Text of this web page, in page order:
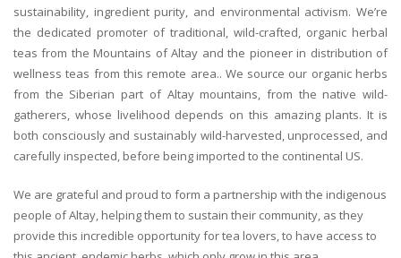
sustainability, ingredient purity, and environmental activism. We’re
the dedicated promoter of traditional, wild-crafted, organic herbal
teas from the Mountains of Altay and the pioneer in distribution of
wellness teas from this remote area.. We source our organic herbs
from the Siberian part of Altay mountains, from the native wild-
gatherers, whose livelihood depends on this amazing plants. It is
both consciously and sustainably wild-harvested, unprocessed, and
carefully inspected, before being imported to the continental US.
We are grateful and proud to form a partnership with the indigenous
people of Altay, helping them to sustain their community, as they
provide this incredible opportunity for tea lovers, to have access to